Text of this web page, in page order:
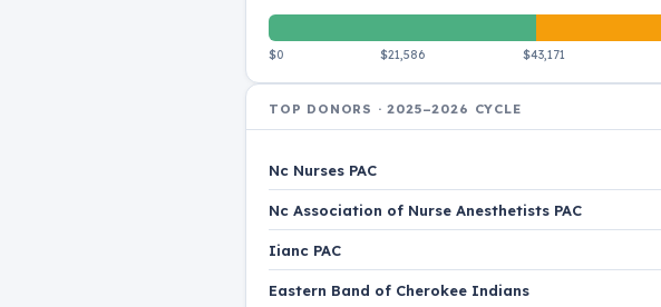
$0 $21,586 $43,171
TOP DONORS · 2025–2026 CYCLE
Nc Nurses PAC
Nc Association of Nurse Anesthetists PAC
Iianc PAC
Eastern Band of Cherokee Indians